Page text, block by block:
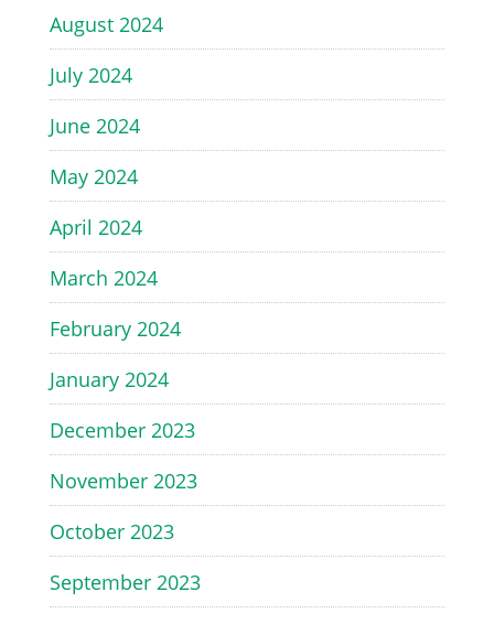
August 2024
July 2024
June 2024
May 2024
April 2024
March 2024
February 2024
January 2024
December 2023
November 2023
October 2023
September 2023